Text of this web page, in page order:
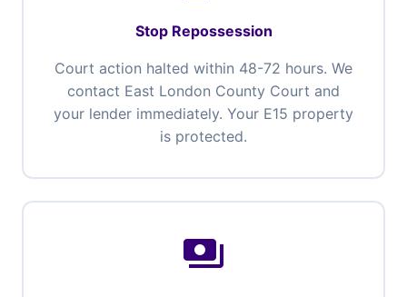
Stop Repossession
Court action halted within 48-72 hours. We
contact East London County Court and
your lender immediately. Your E15 property
is protected.
payments